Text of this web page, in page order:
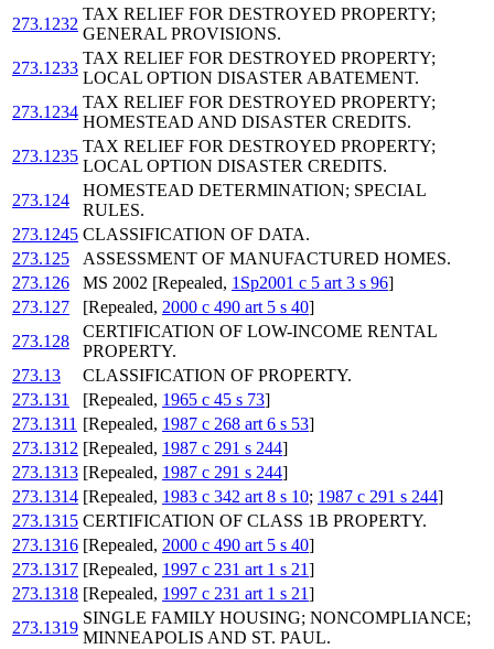
273.1232
TAX RELIEF FOR DESTROYED PROPERTY;
GENERAL PROVISIONS.
273.1233
TAX RELIEF FOR DESTROYED PROPERTY;
LOCAL OPTION DISASTER ABATEMENT.
273.1234
TAX RELIEF FOR DESTROYED PROPERTY;
HOMESTEAD AND DISASTER CREDITS.
273.1235
TAX RELIEF FOR DESTROYED PROPERTY;
LOCAL OPTION DISASTER CREDITS.
273.124
HOMESTEAD DETERMINATION; SPECIAL
RULES.
273.1245 CLASSIFICATION OF DATA.
273.125
ASSESSMENT OF MANUFACTURED HOMES.
273.126
MS 2002 [Repealed, 1Sp2001 c 5 art 3 s 96]
273.127
[Repealed, 2000 c 490 art 5 s 40]
273.128
CERTIFICATION OF LOW-INCOME RENTAL
PROPERTY.
273.13
CLASSIFICATION OF PROPERTY.
273.131
[Repealed, 1965 c 45 s 73]
273.1311 [Repealed, 1987 c 268 art 6 s 53]
273.1312 [Repealed, 1987 c 291 s 244]
273.1313 [Repealed, 1987 c 291 s 244]
273.1314 [Repealed, 1983 c 342 art 8 s 10; 1987 c 291 s 244]
273.1315 CERTIFICATION OF CLASS 1B PROPERTY.
273.1316 [Repealed, 2000 c 490 art 5 s 40]
273.1317 [Repealed, 1997 c 231 art 1 s 21]
273.1318 [Repealed, 1997 c 231 art 1 s 21]
273.1319
SINGLE FAMILY HOUSING; NONCOMPLIANCE;
MINNEAPOLIS AND ST. PAUL.